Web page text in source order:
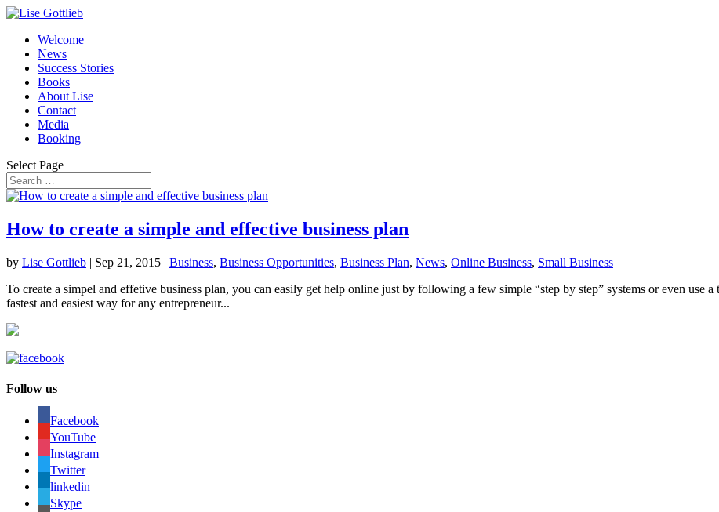
Welcome
News
Success Stories
Books
About Lise
Contact
Media
Booking
Select Page
How to create a simple and effective business plan
by Lise Gottlieb | Sep 21, 2015 | Business, Business Opportunities, Business Plan, News, Online Business, Small Business
To create a simpel and effetive business plan, you can easily get help online just by following a few simple “step by step” systems or even use
fastest and easiest way for any entrepreneur...
Follow us
Facebook
YouTube
Instagram
Twitter
linkedin
Skype